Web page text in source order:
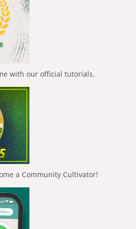
with our official tutorials.
a Community Cultivator!